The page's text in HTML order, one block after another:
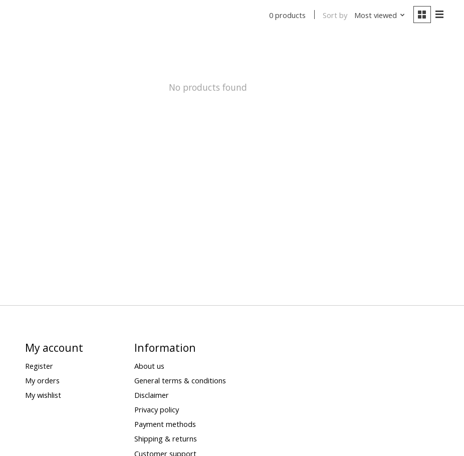
0 products Sort by Most viewed
No products found
My account
Register
My orders
My wishlist
Information
About us
General terms & conditions
Disclaimer
Privacy policy
Payment methods
Shipping & returns
Customer support